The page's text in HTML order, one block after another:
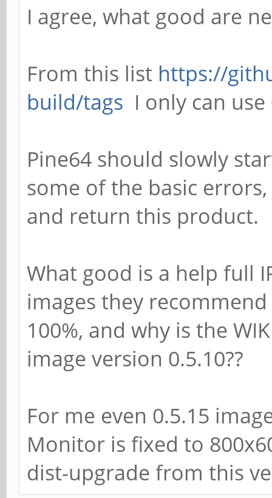
I agree, what good are
From this list https://
build/tags I only can
Pine64 should slowly
some of the basic
and return this product.
What good is a help full
images they
100%, and why is the
image version 0.5.10??
For me even 0.5.15
Monitor is fixed to
dist-upgrade from this